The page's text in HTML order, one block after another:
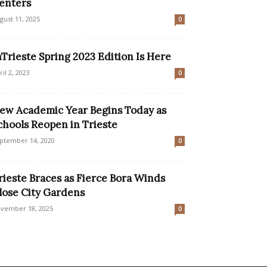
11, 2025 0
Spring 2023 Edition Is Here
2, 2023 0
Academic Year Begins Today as
Reopen in Trieste
14, 2020 0
Braces as Fierce Bora Winds
City Gardens
18, 2025 0